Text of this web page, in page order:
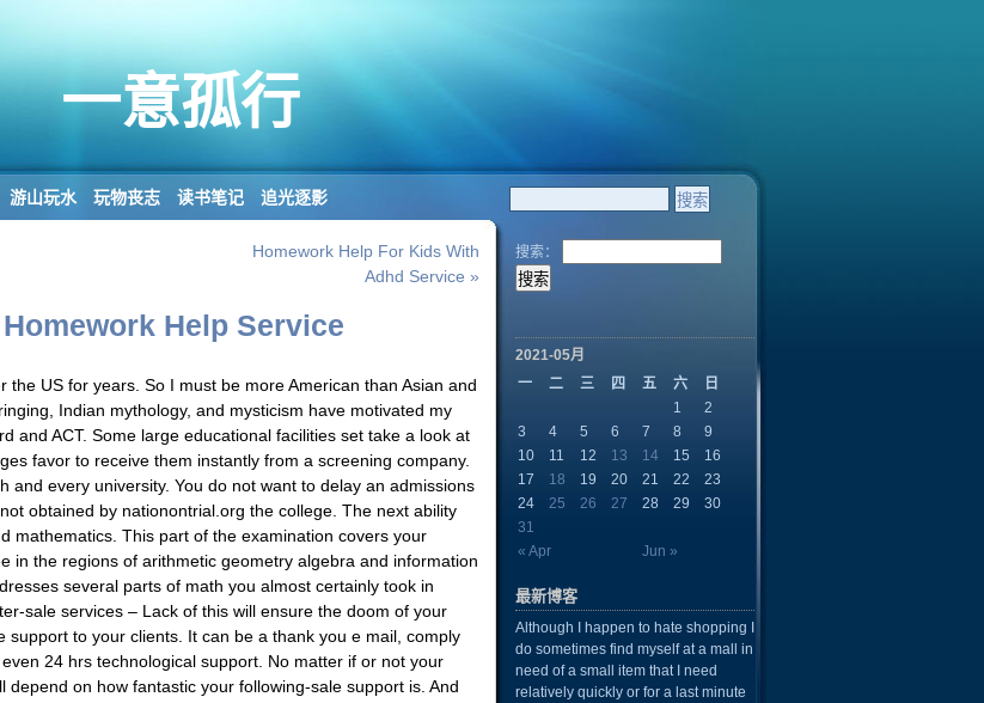
一意孤行
游山玩水 玩物丧志 读书笔记 追光逐影
Homework Help For Kids With
Adhd Service »
Help Service
US for years. So I must be more American than Asian and
Indian mythology, and mysticism have motivated my
and ACT. Some large educational facilities set take a look at
favor to receive them instantly from a screening company.
and every university. You do not want to delay an admissions
obtained by nationontrial.org the college. The next ability
mathematics. This part of the examination covers your
in the regions of arithmetic geometry algebra and information
several parts of math you almost certainly took in
sale services – Lack of this will ensure the doom of your
support to your clients. It can be a thank you e mail, comply
24 hrs technological support. No matter if or not your
on how fantastic your following-sale support is. And
搜索：
2021-05月
一
二 三 四 五 六 日
« Apr Jun »
1
2
3
4 5 6 7 8
9
10
11 12 13 14 15
16
17
18 19 20 21 22
23
24
25 26 27 28 29
30
31
最新博客
Although I happen to hate shopping I
do sometimes find myself at a mall in
need of a small item that I need
relatively quickly or for a last minute